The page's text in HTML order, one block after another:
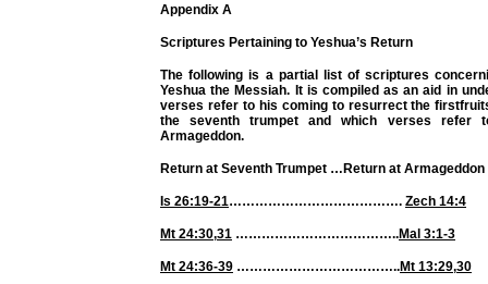
Appendix A
Scriptures Pertaining to Yeshua’s Return
The following is a partial list of scriptures
Yeshua the Messiah. It is compiled as an aid in
verses refer to his coming to resurrect the
the seventh trumpet and which verses refer
Armageddon.
Return at Seventh Trumpet …Return at Armageddon
Is 26:19-21…………………………………. Zech 14:4
Mt 24:30,31 ………………………………..Mal 3:1-3
Mt 24:36-39 ………………………………..Mt 13:29,30